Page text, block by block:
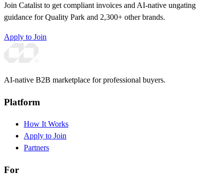
Join Catalist to get compliant invoices and AI-native ungating
guidance for Quality Park and 2,300+ other brands.
Apply to Join
AI-native B2B marketplace for professional buyers.
Platform
How It Works
Apply to Join
Partners
For